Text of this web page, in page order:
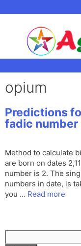
opium
Predictions
fadic number
Method to calculate
are born on dates
number is 2. The
numbers in date, is
you … Read more